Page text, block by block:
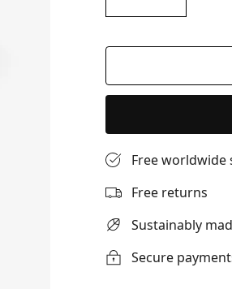
Free worldwide
Free returns
Sustainably
Secure